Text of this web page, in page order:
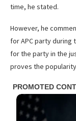
time, he stated.
However, he
for APC party
for the party in the
proves the